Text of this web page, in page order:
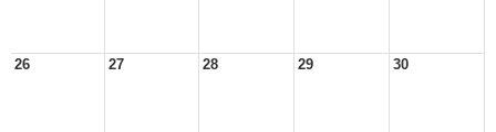
26 27 28 29 30